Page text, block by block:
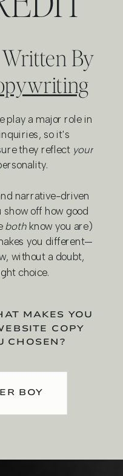
By
play a major role in
so it's
they reflect your
narrative-driven
off how good
both know you are)
you different—
without a doubt,
choice.
BOY
MAKES YOU
COPY
CHOSEN?